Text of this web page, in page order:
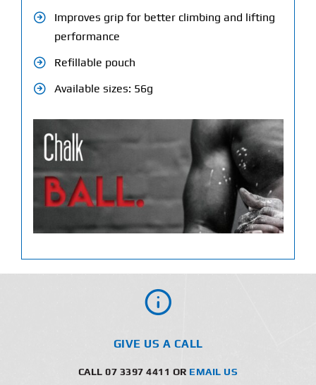
Improves grip for better climbing and lifting
performance
Refillable pouch
Available sizes: 56g
GIVE US A CALL
CALL 07 3397 4411 OR EMAIL US